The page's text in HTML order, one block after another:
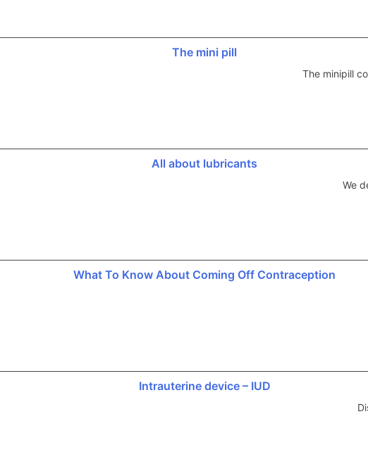
The mini pill
The minipill
All about lubricants
We
What To Know About Coming Off Contraception
Intrauterine device – IUD